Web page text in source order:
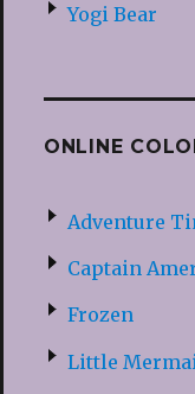
Yogi Bear
ONLINE
Adventure
Captain
Frozen
Little